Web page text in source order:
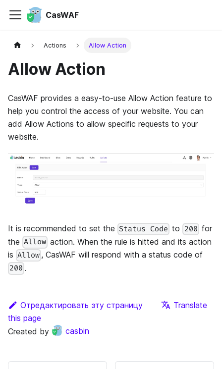
CasWAF
Actions Allow Action
Allow Action
CasWAF provides a easy-to-use Allow Action feature to
help you control the access of your website. You can
add Allow Actions to allow specific requests to your
website.
It is recommended to set the Status Code to 200 for
the Allow action. When the rule is hitted and its action
is Allow , CasWAF will respond with a status code of
200 .
Отредактировать эту страницу
Translate
this page
Created by
casbin